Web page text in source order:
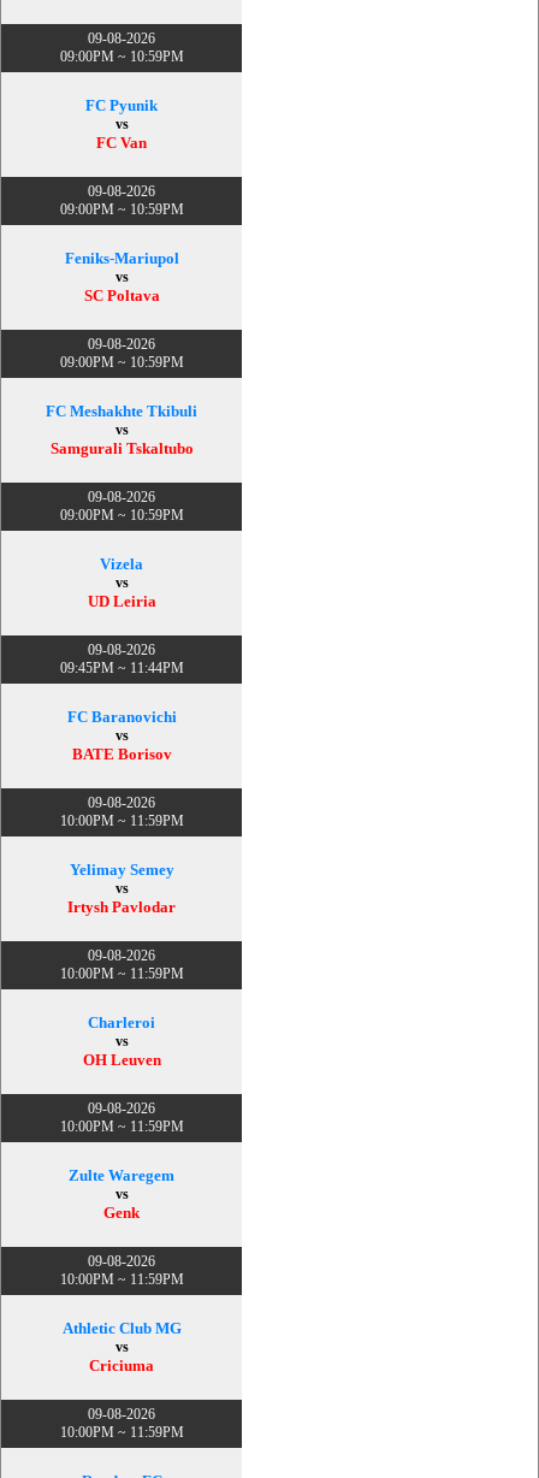
09-08-2026
09:00PM ~ 10:59PM
FC Pyunik
vs
FC Van
09-08-2026
09:00PM ~ 10:59PM
Feniks-Mariupol
vs
SC Poltava
09-08-2026
09:00PM ~ 10:59PM
FC Meshakhte Tkibuli
vs
Samgurali Tskaltubo
09-08-2026
09:00PM ~ 10:59PM
Vizela
vs
UD Leiria
09-08-2026
09:45PM ~ 11:44PM
FC Baranovichi
vs
BATE Borisov
09-08-2026
10:00PM ~ 11:59PM
Yelimay Semey
vs
Irtysh Pavlodar
09-08-2026
10:00PM ~ 11:59PM
Charleroi
vs
OH Leuven
09-08-2026
10:00PM ~ 11:59PM
Zulte Waregem
vs
Genk
09-08-2026
10:00PM ~ 11:59PM
Athletic Club MG
vs
Criciuma
09-08-2026
10:00PM ~ 11:59PM